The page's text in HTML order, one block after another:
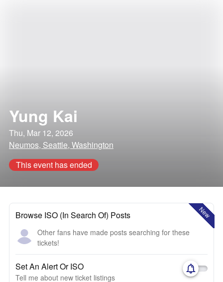
Yung Kai
Thu, Mar 12, 2026
Neumos, Seattle, Washington
This event has ended
New
Browse ISO (In Search Of) Posts
Other fans have made posts searching for these
tickets!
Set An Alert Or ISO
Tell me about new ticket listings